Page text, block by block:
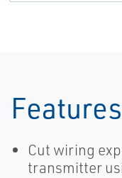
Features
Cut wiring
transmitter